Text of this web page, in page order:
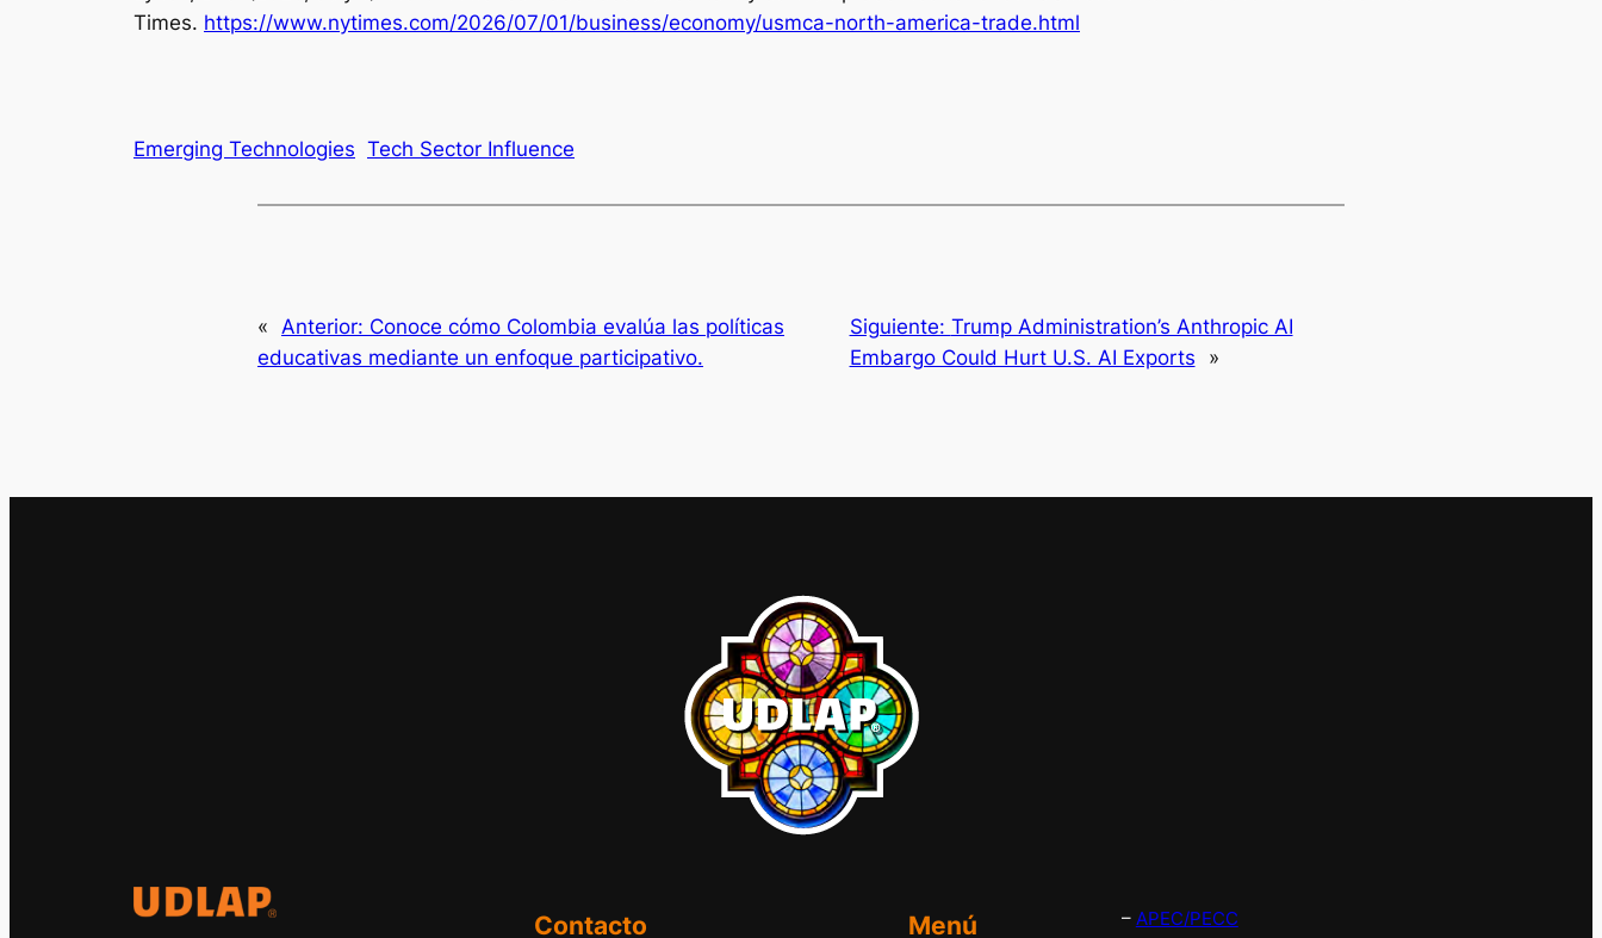
Times. https://www.nytimes.com/2026/07/01/business/economy/usmca-north-america-trade.html
Emerging Technologies Tech Sector Influence
« Anterior: Conoce cómo Colombia evalúa las políticas
educativas mediante un enfoque participativo.
Siguiente: Trump Administration’s Anthropic AI
Embargo Could Hurt U.S. AI Exports
»
Contacto Menú – APEC/PECC